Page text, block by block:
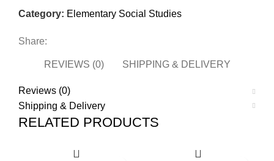
Category: Elementary Social Studies
Share:
REVIEWS (0) SHIPPING & DELIVERY
Reviews (0)
Shipping & Delivery
RELATED PRODUCTS